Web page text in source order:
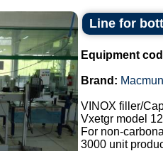
Line for
Equipment
Brand:
VINOX filler/
Vxetgr model
For non-
3000 unit